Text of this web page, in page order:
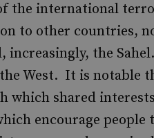
the international
to other countries,
increasingly, the
West. It is notable
which shared
encourage people